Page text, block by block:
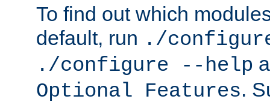
To find out which
default, run ./
./configure --help
Optional Features.